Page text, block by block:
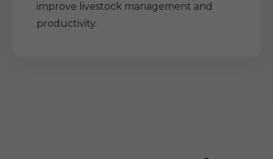
improve livestock management and
productivity.